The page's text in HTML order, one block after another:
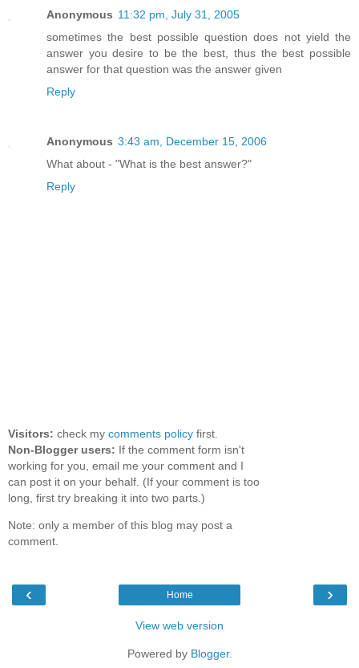
Anonymous 11:32 pm, July 31, 2005
sometimes the best possible question does not yield the
answer you desire to be the best, thus the best possible
answer for that question was the answer given
Reply
Anonymous 3:43 am, December 15, 2006
What about - "What is the best answer?"
Reply
Visitors: check my comments policy first.
Non-Blogger users: If the comment form isn't
working for you, email me your comment and I
can post it on your behalf. (If your comment is too
long, first try breaking it into two parts.)
Note: only a member of this blog may post a
comment.
‹ ›
Home
View web version
Powered by Blogger.